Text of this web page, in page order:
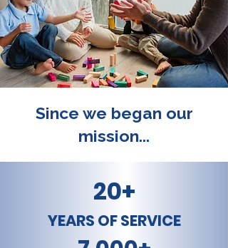
Since we began our
mission...
20+
YEARS OF SERVICE